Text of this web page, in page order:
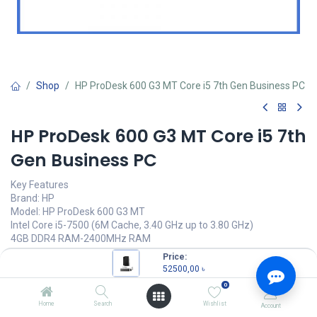
Price:
52500,00 ৳
Home Search
0
Wishlist Account
Shop HP ProDesk 600 G3 MT Core i5 7th Gen Business PC
HP ProDesk 600 G3 MT Core i5 7th
Gen Business PC
Key Features
Brand: HP
Model: HP ProDesk 600 G3 MT
Intel Core i5-7500 (6M Cache, 3.40 GHz up to 3.80 GHz)
4GB DDR4 RAM-2400MHz RAM
500 GB SATA-7200rpm HDD
52500,00৳ Units
OUT OF STOCK